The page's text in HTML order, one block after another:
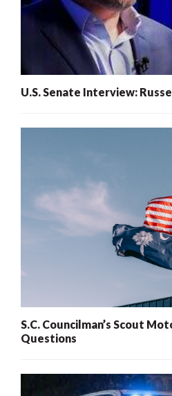
U.S. Senate Interview:
S.C. Councilman’s Scout
Questions